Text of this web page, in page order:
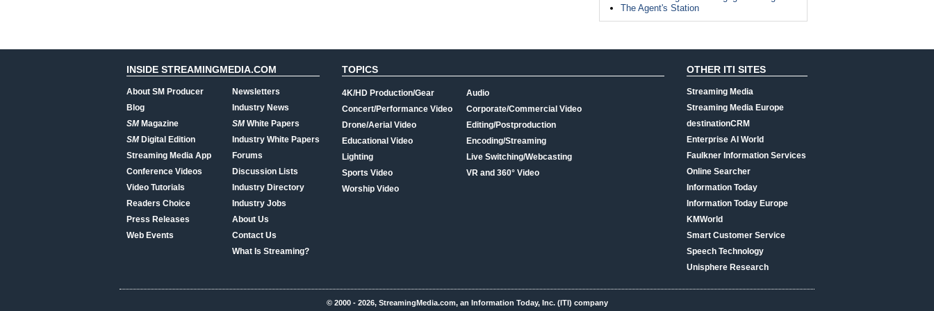
The Agent's Station
INSIDE STREAMINGMEDIA.COM
About SM Producer
Blog
SMMagazine
SMDigital Edition
Streaming Media App
Conference Videos
Video Tutorials
Readers Choice
Press Releases
Web Events
Newsletters
Industry News
SMWhite Papers
Industry White Papers
Forums
Discussion Lists
Industry Directory
Industry Jobs
About Us
Contact Us
What Is Streaming?
TOPICS
4K/HD Production/Gear
Concert/Performance Video
Drone/Aerial Video
Educational Video
Lighting
Sports Video
Worship Video
Audio
Corporate/Commercial Video
Editing/Postproduction
Encoding/Streaming
Live Switching/Webcasting
VR and 360° Video
OTHER ITI SITES
Streaming Media
Streaming Media Europe
destinationCRM
Enterprise AI World
Faulkner Information Services
Online Searcher
Information Today
Information Today Europe
KMWorld
Smart Customer Service
Speech Technology
Unisphere Research
© 2000 - 2026, StreamingMedia.com, an Information Today, Inc. (ITI) company